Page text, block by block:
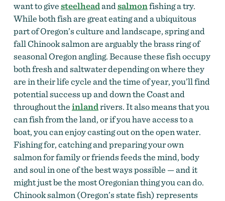
want to givesteelheadandsalmonfishing a try.
While both fish are great eating and a ubiquitous
part of Oregon’s culture and landscape, spring and
fall Chinook salmon are arguably the brass ring of
seasonal Oregon angling. Because these fish occupy
both fresh and saltwater depending on where they
are in their life cycle and the time of year, you’ll find
potential success up and down the Coast and
throughout theinlandrivers. It also means that you
can fish from the land, or if you have access to a
boat, you can enjoy casting out on the open water.
Fishing for, catching and preparing your own
salmon for family or friends feeds the mind, body
and soul in one of the best ways possible — and it
might just be the most Oregonian thing you can do.
Chinook salmon (Oregon’s state fish) represents